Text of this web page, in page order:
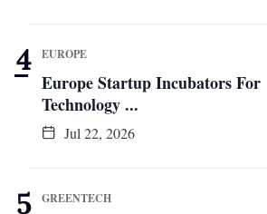
EUROPE
Europe Startup Incubators For
Technology ...
Jul 22, 2026
GREENTECH